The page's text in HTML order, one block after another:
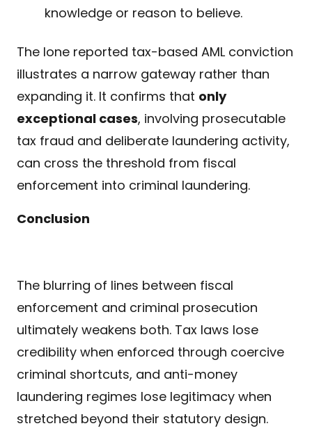
knowledge or reason to believe.
The lone reported tax-based AML conviction
illustrates a narrow gateway rather than
expanding it. It confirms that only
exceptional cases, involving prosecutable
tax fraud and deliberate laundering activity,
can cross the threshold from fiscal
enforcement into criminal laundering.
Conclusion
The blurring of lines between fiscal
enforcement and criminal prosecution
ultimately weakens both. Tax laws lose
credibility when enforced through coercive
criminal shortcuts, and anti-money
laundering regimes lose legitimacy when
stretched beyond their statutory design.